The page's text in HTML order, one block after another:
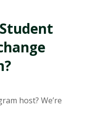
host? We’re